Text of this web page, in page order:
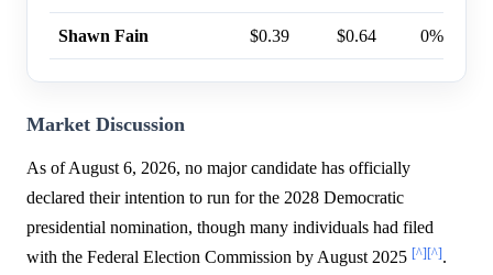
Shawn Fain $0.39 $0.64 0%
Market Discussion
As of August 6, 2026, no major candidate has officially
declared their intention to run for the 2028 Democratic
presidential nomination, though many individuals had filed
with the Federal Election Commission by August 2025 [^][^].